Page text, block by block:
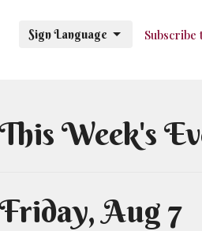
Subscribe
Sign Language
This Week's
Friday, Aug 7